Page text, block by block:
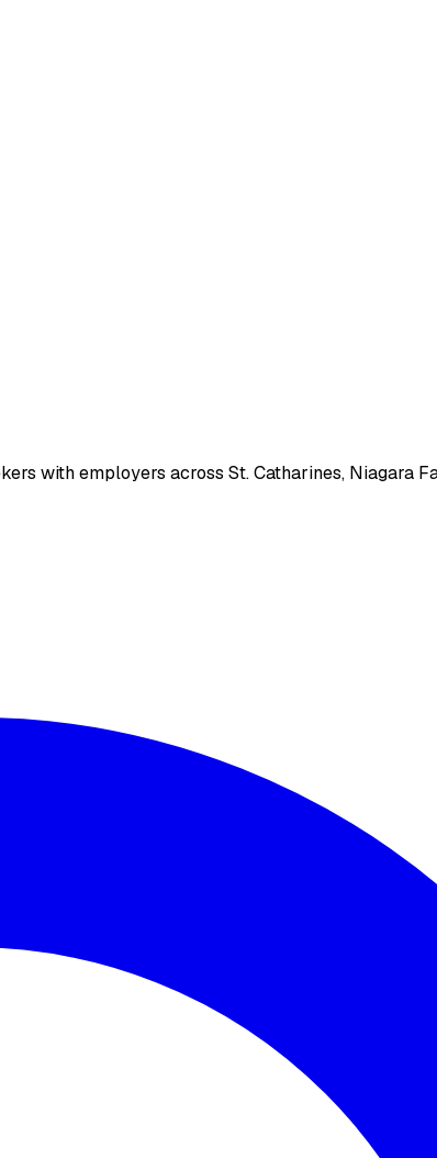
with employers across St. Catharines, Niagara